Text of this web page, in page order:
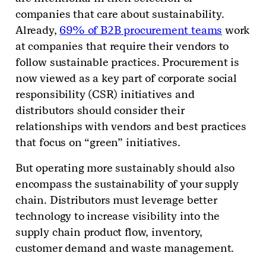
companies that care about sustainability.
Already, 69% of B2B procurement teams work
at companies that require their vendors to
follow sustainable practices. Procurement is
now viewed as a key part of corporate social
responsibility (CSR) initiatives and
distributors should consider their
relationships with vendors and best practices
that focus on “green” initiatives.
But operating more sustainably should also
encompass the sustainability of your supply
chain. Distributors must leverage better
technology to increase visibility into the
supply chain product flow, inventory,
customer demand and waste management.